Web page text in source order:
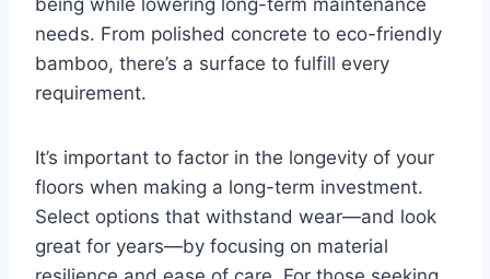
needs. From polished concrete to eco-friendly
bamboo, there’s a surface to fulfill every
requirement.
It’s important to factor in the longevity of your
floors when making a long-term investment.
Select options that withstand wear—and look
great for years—by focusing on material